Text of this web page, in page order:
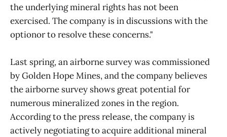
the underlying mineral rights has not been
exercised. The company is in discussions with the
optionor to resolve these concerns."
Last spring, an airborne survey was commissioned
by Golden Hope Mines, and the company believes
the airborne survey shows great potential for
numerous mineralized zones in the region.
According to the press release, the company is
actively negotiating to acquire additional mineral